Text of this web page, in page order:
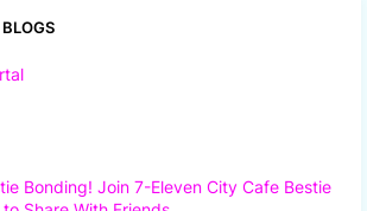
Bonding! Join 7-Eleven City Cafe Bestie